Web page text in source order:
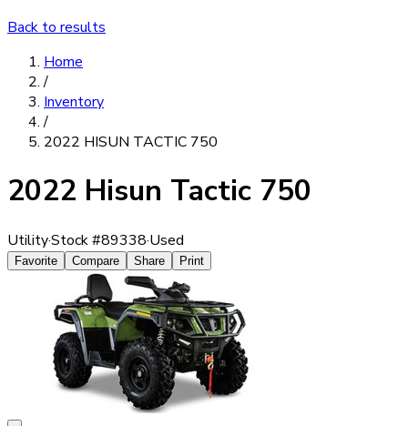
Back to results
Home
/
Inventory
/
2022 HISUN TACTIC 750
2022 Hisun Tactic 750
Utility·Stock #89338·Used
Favorite Compare Share Print